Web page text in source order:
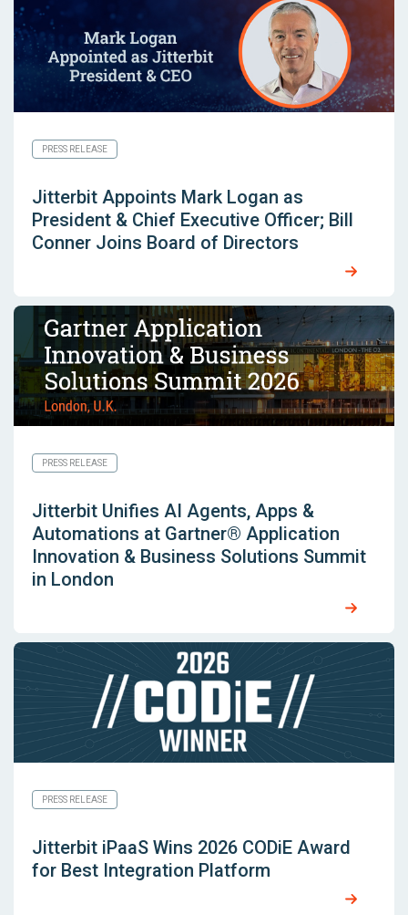
PRESS RELEASE
Jitterbit Appoints Mark Logan as
President & Chief Executive Officer; Bill
Conner Joins Board of Directors
PRESS RELEASE
Jitterbit Unifies AI Agents, Apps &
Automations at Gartner® Application
Innovation & Business Solutions Summit
in London
PRESS RELEASE
Jitterbit iPaaS Wins 2026 CODiE Award
for Best Integration Platform